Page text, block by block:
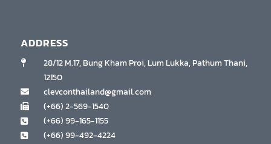
ADDRESS
28/12 M.17, Bung Kham Proi, Lum Lukka, Pathum Thani,
12150
clevconthailand@gmail.com
(+66) 2-569-1540
(+66) 99-165-1155
(+66) 99-492-4224